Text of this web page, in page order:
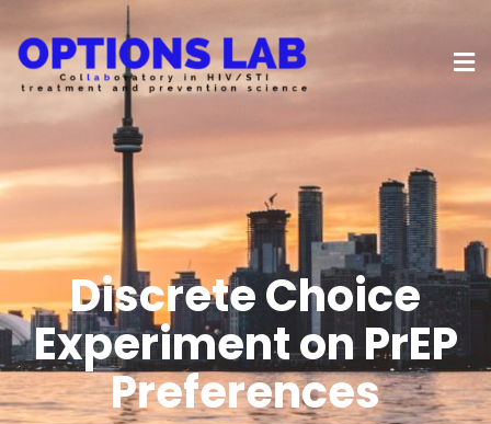
Discrete Choice
Experiment on PrEP
Preferences